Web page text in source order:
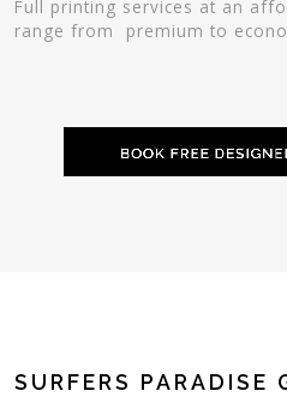
Full printing services at an
SURFERS PARADISE